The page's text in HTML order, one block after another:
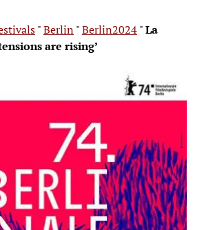
"Berlin"Berlin2024"La
are rising’